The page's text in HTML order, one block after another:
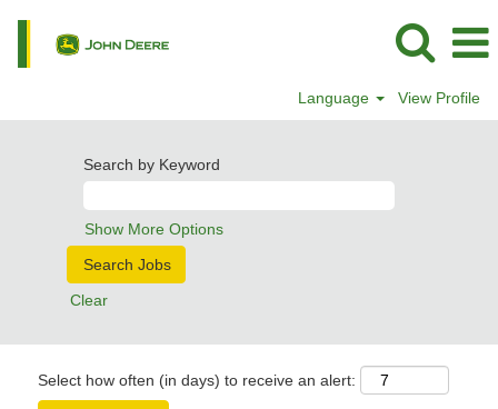
Language View Profile
Search by Keyword
Show More Options
Clear
Select how often (in days) to receive an alert: